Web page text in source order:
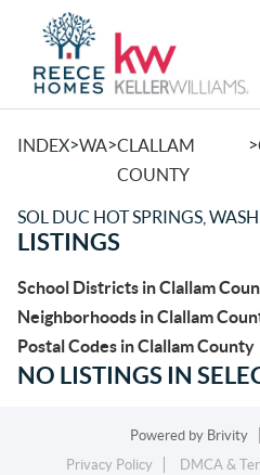
INDEX>WA>CLALLAM
COUNTY
>
SOL DUC HOT SPRINGS,
LISTINGS
School Districts in Clallam
Neighborhoods in Clallam
Postal Codes in Clallam County
NO LISTINGS IN
Powered by Brivity
Privacy Policy
DMCA &